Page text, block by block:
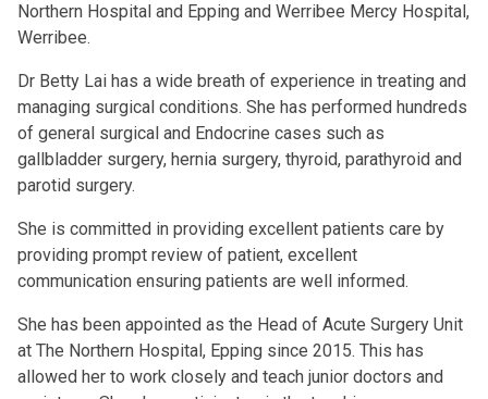
Northern Hospital and Epping and Werribee Mercy Hospital,
Werribee.
Dr Betty Lai has a wide breath of experience in treating and
managing surgical conditions. She has performed hundreds
of general surgical and Endocrine cases such as
gallbladder surgery, hernia surgery, thyroid, parathyroid and
parotid surgery.
She is committed in providing excellent patients care by
providing prompt review of patient, excellent
communication ensuring patients are well informed.
She has been appointed as the Head of Acute Surgery Unit
at The Northern Hospital, Epping since 2015. This has
allowed her to work closely and teach junior doctors and